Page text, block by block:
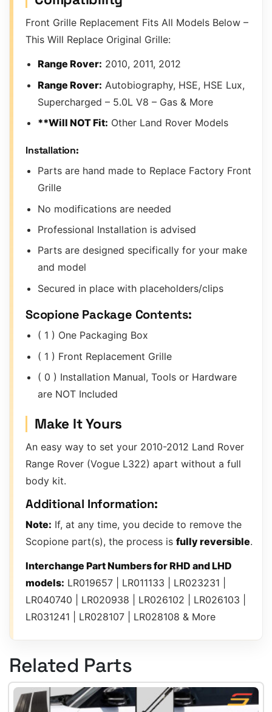
Front Grille Replacement Fits All Models Below –
This Will Replace Original Grille:
Range Rover: 2010, 2011, 2012
Range Rover: Autobiography, HSE, HSE Lux,
Supercharged – 5.0L V8 – Gas & More
**Will NOT Fit: Other Land Rover Models
Installation:
Parts are hand made to Replace Factory Front
Grille
No modifications are needed
Professional Installation is advised
Parts are designed specifically for your make
and model
Secured in place with placeholders/clips
Scopione Package Contents:
( 1 ) One Packaging Box
( 1 ) Front Replacement Grille
( 0 ) Installation Manual, Tools or Hardware
are NOT Included
Make It Yours
An easy way to set your 2010-2012 Land Rover
Range Rover (Vogue L322) apart without a full
body kit.
Additional Information:
Note: If, at any time, you decide to remove the
Scopione part(s), the process is fully reversible.
Interchange Part Numbers for RHD and LHD
models: LR019657 | LR011133 | LR023231 |
LR040740 | LR020938 | LR026102 | LR026103 |
LR031241 | LR028107 | LR028108 & More
Related Parts